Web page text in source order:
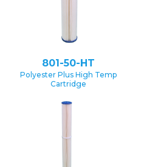
801-50-HT
Polyester Plus High Temp
Cartridge